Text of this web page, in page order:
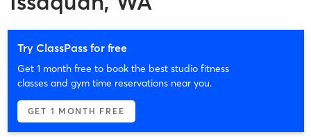
Try ClassPass for free
Get 1 month free to book the best studio fitness
classes and gym time reservations near you.
GET 1 MONTH FREE